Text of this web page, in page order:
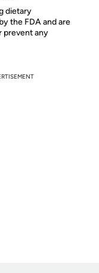
dietary
the FDA and are
prevent any